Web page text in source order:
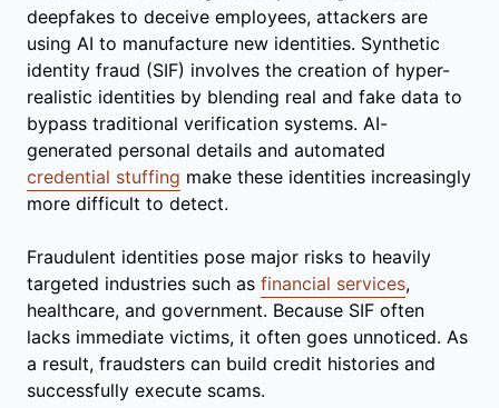
deepfakes to deceive employees, attackers are
using AI to manufacture new identities. Synthetic
identity fraud (SIF) involves the creation of hyper-
realistic identities by blending real and fake data to
bypass traditional verification systems. AI-
generated personal details and automated
credential stuffing make these identities increasingly
more difficult to detect.
Fraudulent identities pose major risks to heavily
targeted industries such as financial services,
healthcare, and government. Because SIF often
lacks immediate victims, it often goes unnoticed. As
a result, fraudsters can build credit histories and
successfully execute scams.